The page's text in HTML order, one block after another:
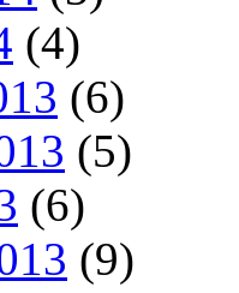
(4)
(6)
(5)
(6)
(9)